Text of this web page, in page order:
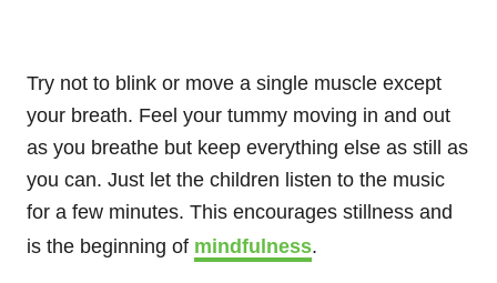
Try not to blink or move a single muscle except
your breath. Feel your tummy moving in and out
as you breathe but keep everything else as still as
you can. Just let the children listen to the music
for a few minutes. This encourages stillness and
is the beginning of mindfulness.